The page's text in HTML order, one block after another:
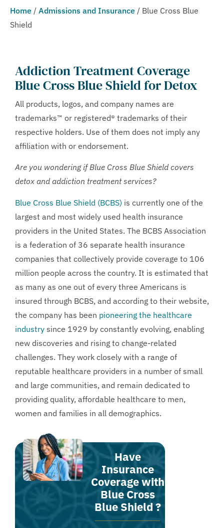
Home / Admissions and Insurance / Blue Cross Blue
Shield
Addiction Treatment Coverage
Blue Cross Blue Shield for Detox
All products, logos, and company names are
trademarks™ or registered® trademarks of their
respective holders. Use of them does not imply any
affiliation with or endorsement.
Are you wondering if Blue Cross Blue Shield covers
detox and addiction treatment services?
Blue Cross Blue Shield (BCBS) is currently one of the
largest and most widely used health insurance
providers in the United States. The BCBS Association
is a federation of 36 separate health insurance
companies that collectively provide coverage to 106
million people across the country. It is estimated that
as many as one out of every three Americans is
insured through BCBS, and according to their website,
the company has been pioneering the healthcare
industry since 1929 by constantly evolving, enabling
new discoveries and rising to change-related
challenges. They work closely with a range of
reputable healthcare providers in a number of small
and large communities, and remain dedicated to
providing quality, affordable healthcare to men,
women and families in all demographics.
Have
Insurance
Coverage with
Blue Cross
Blue Shield ?